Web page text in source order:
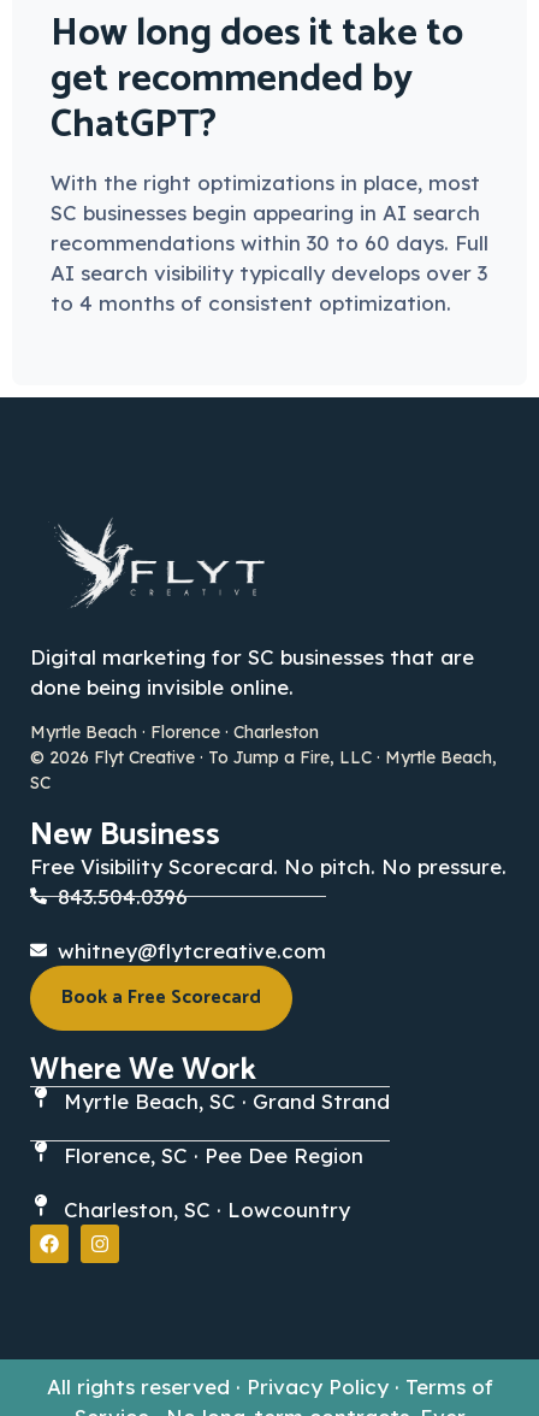
How long does it take to
get recommended by
ChatGPT?
With the right optimizations in place, most
SC businesses begin appearing in AI search
recommendations within 30 to 60 days. Full
AI search visibility typically develops over 3
to 4 months of consistent optimization.
Digital marketing for SC businesses that are
done being invisible online.
Myrtle Beach · Florence · Charleston
© 2026 Flyt Creative · To Jump a Fire, LLC · Myrtle Beach,
SC
New Business
Free Visibility Scorecard. No pitch. No pressure.
843.504.0396
whitney@flytcreative.com
Book a Free Scorecard
Where We Work
Myrtle Beach, SC · Grand Strand
Florence, SC · Pee Dee Region
Charleston, SC · Lowcountry
All rights reserved · Privacy Policy · Terms of